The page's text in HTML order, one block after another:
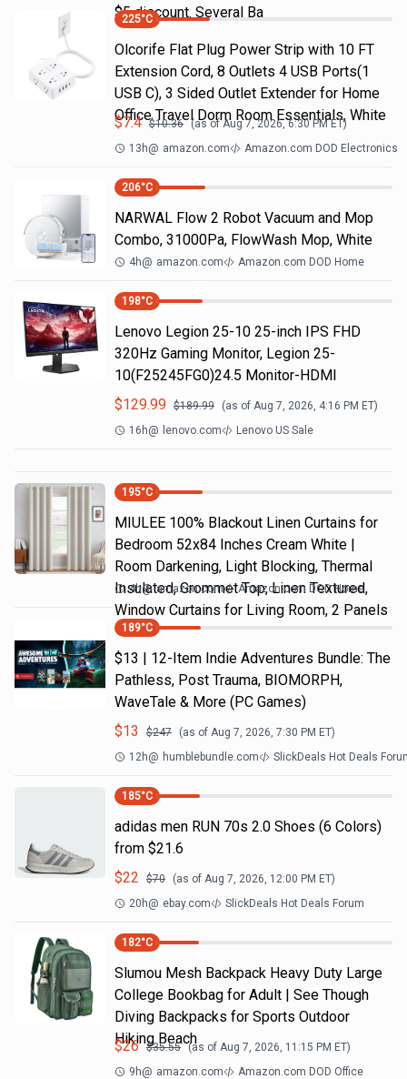
$5 discount. Several Ba
225°C
Olcorife Flat Plug Power Strip with 10 FT
Extension Cord, 8 Outlets 4 USB Ports(1
USB C), 3 Sided Outlet Extender for Home
Office Travel Dorm Room Essentials, White
$7.4 $10.36 (as ofAug 7, 2026, 6:30 PMET)
13h@ amazon.com Amazon.com DOD Electronics
206°C
NARWAL Flow 2 Robot Vacuum and Mop
Combo, 31000Pa, FlowWash Mop, White
4h@ amazon.com Amazon.com DOD Home
198°C
Lenovo Legion 25-10 25-inch IPS FHD
320Hz Gaming Monitor, Legion 25-
10(F25245FG0)24.5 Monitor-HDMI
$129.99 $189.99 (as of Aug 7, 2026, 4:16 PM ET)
16h@ lenovo.com Lenovo US Sale
195°C
MIULEE 100% Blackout Linen Curtains for
Bedroom 52x84 Inches Cream White |
Room Darkening, Light Blocking, Thermal
Insulated, Grommet Top, Linen Textured,
Window Curtains for Living Room, 2 Panels
4h@ amazon.com Amazon.com DOD Home
189°C
$13 | 12-Item Indie Adventures Bundle: The
Pathless, Post Trauma, BIOMORPH,
WaveTale & More (PC Games)
$13 $247 (as of Aug 7, 2026, 7:30 PM ET)
12h@ humblebundle.com SlickDeals Hot Deals
185°C
adidas men RUN 70s 2.0 Shoes (6 Colors)
from $21.6
$22 $70 (as of Aug 7, 2026, 12:00 PM ET)
20h@ ebay.com SlickDeals Hot Deals Forum
182°C
Slumou Mesh Backpack Heavy Duty Large
College Bookbag for Adult | See Though
Diving Backpacks for Sports Outdoor
Hiking Beach
$26 $35.55 (as of Aug 7, 2026, 11:15 PM ET)
9h@ amazon.com Amazon.com DOD Office